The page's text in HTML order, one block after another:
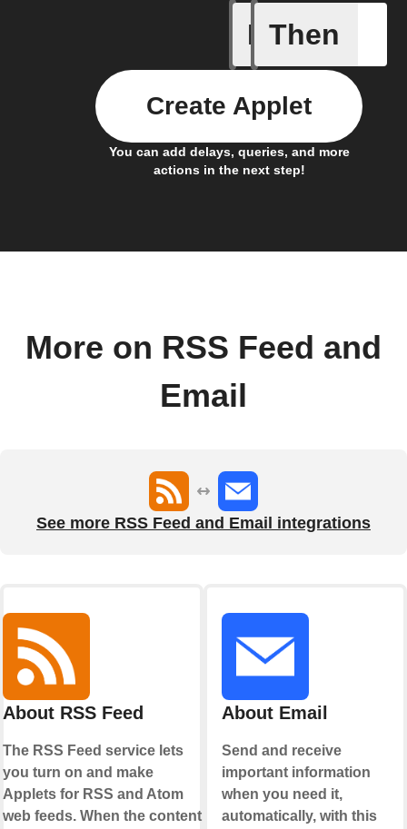
If
New
Then
You can add delays, queries, and more
actions in the next step!
Create Applet
More on RSS Feed and
Email
See more RSS Feed and Email integrations
About RSS Feed
The RSS Feed service lets
you turn on and make
Applets for RSS and Atom
web feeds. When the content
About Email
Send and receive
important information
when you need it,
automatically, with this